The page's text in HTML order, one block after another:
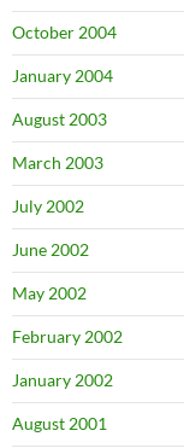
October 2004
January 2004
August 2003
March 2003
July 2002
June 2002
May 2002
February 2002
January 2002
August 2001